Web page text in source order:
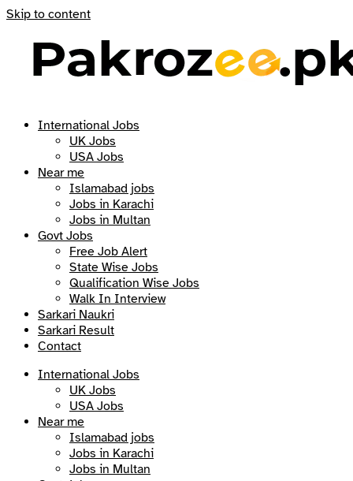
Skip to content
International Jobs
UK Jobs
USA Jobs
Near me
Islamabad jobs
Jobs in Karachi
Jobs in Multan
Govt Jobs
Free Job Alert
State Wise Jobs
Qualification Wise Jobs
Walk In Interview
Sarkari Naukri
Sarkari Result
Contact
International Jobs
UK Jobs
USA Jobs
Near me
Islamabad jobs
Jobs in Karachi
Jobs in Multan